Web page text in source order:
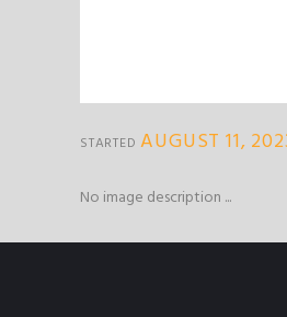
STARTEDAUGUST 11,
No image description ...